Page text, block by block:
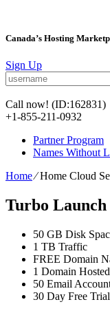
Canada’s Hosting
Sign Up
Call now! (ID:162831)
+1-855-211-0932
Partner Program
Names Without
Home⁄Home Cloud
Turbo
50 GB Disk
1 TB Traffic
FREE Domain
1 Domain Hosted
50 Email
30 Day Free Trial